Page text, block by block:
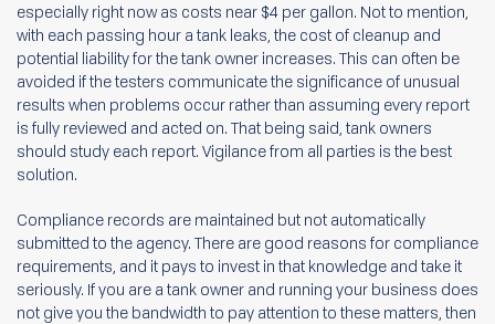
especially right now as costs near $4 per gallon. Not to mention,
with each passing hour a tank leaks, the cost of cleanup and
potential liability for the tank owner increases. This can often be
avoided if the testers communicate the significance of unusual
results when problems occur rather than assuming every report
is fully reviewed and acted on. That being said, tank owners
should study each report. Vigilance from all parties is the best
solution.
Compliance records are maintained but not automatically
submitted to the agency. There are good reasons for compliance
requirements, and it pays to invest in that knowledge and take it
seriously. If you are a tank owner and running your business does
not give you the bandwidth to pay attention to these matters, then